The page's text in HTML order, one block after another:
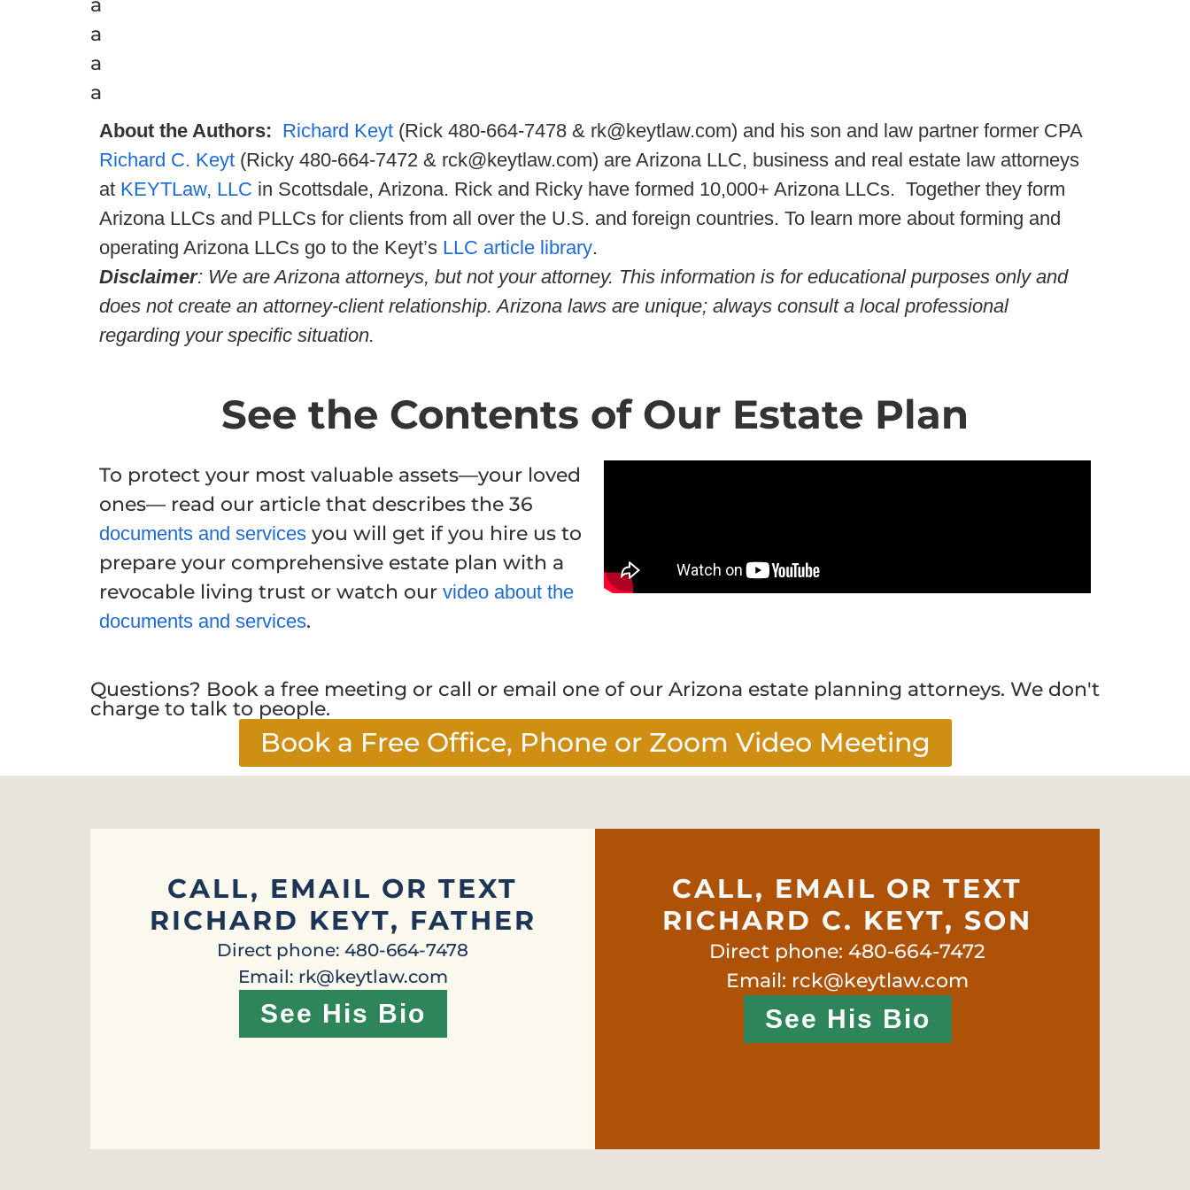
a
a
a
About the Authors: Richard Keyt (Rick 480-664-7478 & rk@keytlaw.com) and his son and law partner former CPA
Richard C. Keyt (Ricky 480-664-7472 & rck@keytlaw.com) are Arizona LLC, business and real estate law attorneys
at KEYTLaw, LLC in Scottsdale, Arizona. Rick and Ricky have formed 10,000+ Arizona LLCs. Together they form
Arizona LLCs and PLLCs for clients from all over the U.S. and foreign countries. To learn more about forming and
operating Arizona LLCs go to the Keyt’s LLC article library.
Disclaimer: We are Arizona attorneys, but not your attorney. This information is for educational purposes only and
does not create an attorney-client relationship. Arizona laws are unique; always consult a local professional
regarding your specific situation.
See the Contents of Our Estate Plan
To protect your most valuable assets—your loved
ones— read our article that describes the 36
documents and services you will get if you hire us to
prepare your comprehensive estate plan with a
revocable living trust or watch our video about the
documents and services.
Questions? Book a free meeting or call or email one of our Arizona estate planning attorneys. We don't
charge to talk to people.
Book a Free Office, Phone or Zoom Video Meeting
CALL, EMAIL OR TEXT
RICHARD KEYT, FATHER
Direct phone: 480-664-7478
Email: rk@keytlaw.com
See His Bio
CALL, EMAIL OR TEXT
RICHARD C. KEYT, SON
Direct phone: 480-664-7472
Email: rck@keytlaw.com
See His Bio